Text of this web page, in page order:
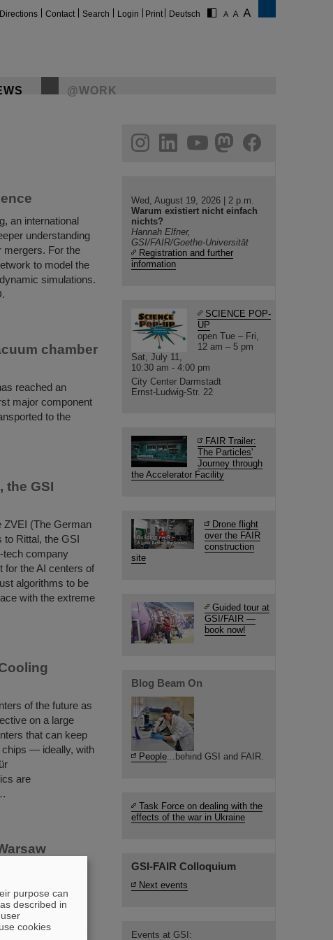
Directions Contact Search Login Print Deutsch
@WORK
an international
understanding
mergers. For the
to model the
simulations.
chamber
reached an
major component
to the
the GSI
ZVEI (The German
to Rittal, the GSI
tech company
for the AI centers of
algorithms to be
with the extreme
of the future as
on a large
that can keep
chips — ideally, with
are
University of
ceremonial
The university
helmholtz.social
facebook
Wed, August 19, 2026 | 2 p.m.
Warum existiert nicht einfach
nichts?
Hannah Elfner,
GSI/FAIR/Goethe-Universität
Registration and further
information
SCIENCE POP-
UP
open Tue – Fri,
12 am – 5 pm
Sat, July 11,
10:30 am - 4:00 pm
City Center Darmstadt
Ernst-Ludwig-Str. 22
FAIR Trailer:
The Particles'
Journey through
the Accelerator Facility
Drone flight
over the FAIR
construction
site
Guided tour at
GSI/FAIR —
book now!
Blog Beam On
People...behind GSI and FAIR.
Task Force on dealing with the
effects of the war in Ukraine
GSI-FAIR Colloquium
Next events
Events at GSI:
purpose can
described in
cookies